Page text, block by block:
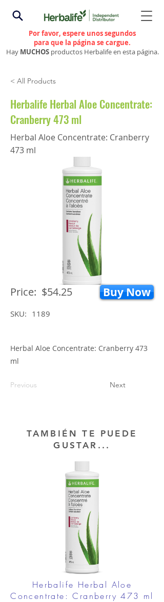
Por favor, espere unos segundos
para que la página se cargue.
Hay MUCHOS productos Herbalife en esta página.
< All Products
Herbalife Herbal Aloe Concentrate:
Cranberry 473 ml
Herbal Aloe Concentrate: Cranberry
473 ml
Price: $54.25 Buy Now
SKU: 1189
Herbal Aloe Concentrate: Cranberry 473
ml
Previous Next
TAMBIÉN TE PUEDE
GUSTAR...
Herbalife Herbal Aloe
Concentrate: Cranberry 473 ml